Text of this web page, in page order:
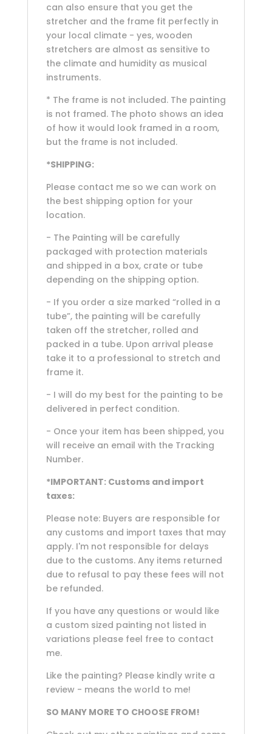
can also ensure that you get the
stretcher and the frame fit perfectly in
your local climate - yes, wooden
stretchers are almost as sensitive to
the climate and humidity as musical
instruments.
* The frame is not included. The painting
is not framed. The photo shows an idea
of how it would look framed in a room,
but the frame is not included.
*SHIPPING:
Please contact me so we can work on
the best shipping option for your
location.
- The Painting will be carefully
packaged with protection materials
and shipped in a box, crate or tube
depending on the shipping option.
- If you order a size marked “rolled in a
tube”, the painting will be carefully
taken off the stretcher, rolled and
packed in a tube. Upon arrival please
take it to a professional to stretch and
frame it.
- I will do my best for the painting to be
delivered in perfect condition.
- Once your item has been shipped, you
will receive an email with the Tracking
Number.
*IMPORTANT: Customs and import
taxes:
Please note: Buyers are responsible for
any customs and import taxes that may
apply. I'm not responsible for delays
due to the customs. Any items returned
due to refusal to pay these fees will not
be refunded.
If you have any questions or would like
a custom sized painting not listed in
variations please feel free to contact
me.
Like the painting? Please kindly write a
review - means the world to me!
SO MANY MORE TO CHOOSE FROM!